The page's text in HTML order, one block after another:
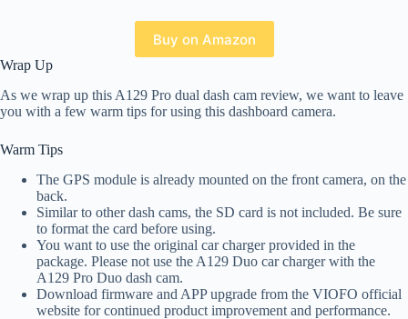
Buy on Amazon
Wrap Up
As we wrap up this A129 Pro dual dash cam review, we want to leave
you with a few warm tips for using this dashboard camera.
Warm Tips
The GPS module is already mounted on the front camera, on the
back.
Similar to other dash cams, the SD card is not included. Be sure
to format the card before using.
You want to use the original car charger provided in the
package. Please not use the A129 Duo car charger with the
A129 Pro Duo dash cam.
Download firmware and APP upgrade from the VIOFO official
website for continued product improvement and performance.